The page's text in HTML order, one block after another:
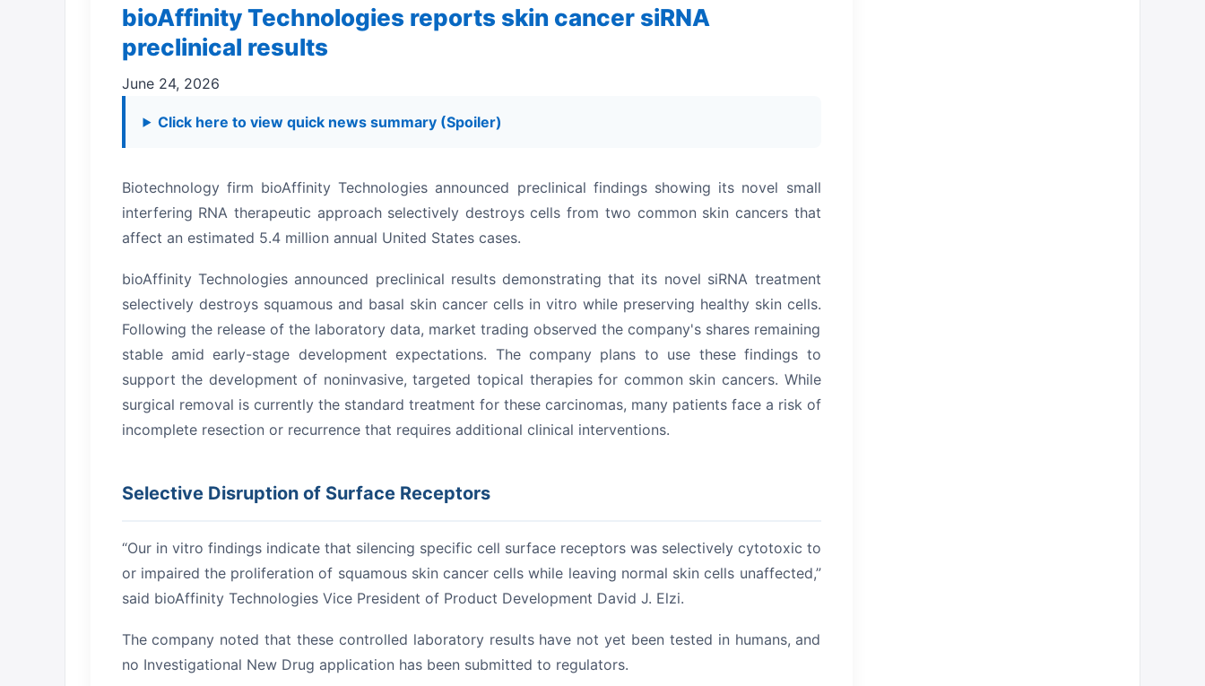
bioAffinity Technologies reports skin cancer siRNA
preclinical results
June 24, 2026
Click here to view quick news summary (Spoiler)
Biotechnology firm bioAffinity Technologies announced preclinical findings showing its novel small
interfering RNA therapeutic approach selectively destroys cells from two common skin cancers that
affect an estimated 5.4 million annual United States cases.
bioAffinity Technologies announced preclinical results demonstrating that its novel siRNA treatment
selectively destroys squamous and basal skin cancer cells in vitro while preserving healthy skin cells.
Following the release of the laboratory data, market trading observed the company's shares remaining
stable amid early-stage development expectations. The company plans to use these findings to
support the development of noninvasive, targeted topical therapies for common skin cancers. While
surgical removal is currently the standard treatment for these carcinomas, many patients face a risk of
incomplete resection or recurrence that requires additional clinical interventions.
Selective Disruption of Surface Receptors
“Our in vitro findings indicate that silencing specific cell surface receptors was selectively cytotoxic to
or impaired the proliferation of squamous skin cancer cells while leaving normal skin cells unaffected,”
said bioAffinity Technologies Vice President of Product Development David J. Elzi.
The company noted that these controlled laboratory results have not yet been tested in humans, and
no Investigational New Drug application has been submitted to regulators.